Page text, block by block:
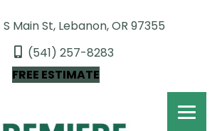
Main St, Lebanon, OR 97355
(541) 257-8283
FREE ESTIMATE